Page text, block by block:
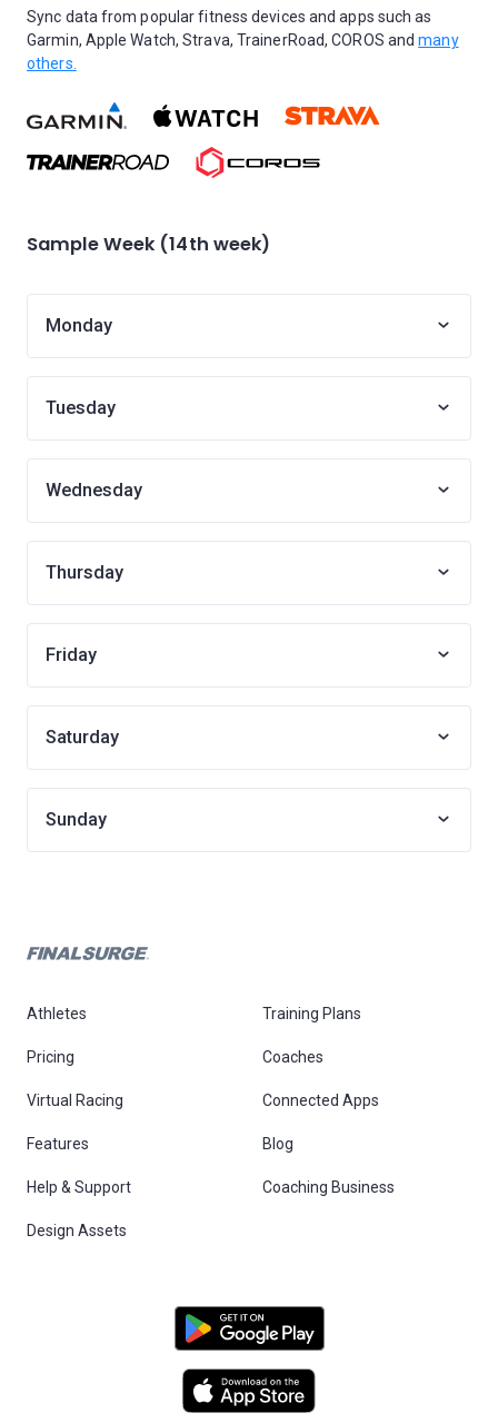
Sync data from popular fitness devices and apps such as
Garmin, Apple Watch, Strava, TrainerRoad, COROS andmany
others.
Sample Week (14th week)
Monday
Tuesday
Wednesday
Thursday
Friday
Saturday
Sunday
Athletes Training Plans
Pricing Coaches
Virtual Racing Connected Apps
Features Blog
Help & Support Coaching Business
Design Assets